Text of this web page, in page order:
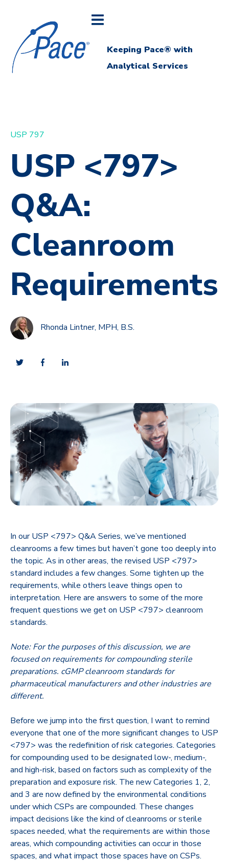
Keeping Pace® with
Analytical Services
USP 797
USP <797>
Q&A:
Cleanroom
Requirements
Rhonda Lintner, MPH, B.S.
In our USP <797> Q&A Series, we’ve mentioned
cleanrooms a few times but haven’t gone too deeply into
the topic. As in other areas, the revised USP <797>
standard includes a few changes. Some tighten up the
requirements, while others leave things open to
interpretation. Here are answers to some of the more
frequent questions we get on USP <797> cleanroom
standards.
Note: For the purposes of this discussion, we are
focused on requirements for compounding sterile
preparations. cGMP cleanroom standards for
pharmaceutical manufacturers and other industries are
different.
Before we jump into the first question, I want to remind
everyone that one of the more significant changes to USP
<797> was the redefinition of risk categories. Categories
for compounding used to be designated low-, medium-,
and high-risk, based on factors such as complexity of the
preparation and exposure risk. The new Categories 1, 2,
and 3 are now defined by the environmental conditions
under which CSPs are compounded. These changes
impact decisions like the kind of cleanrooms or sterile
spaces needed, what the requirements are within those
areas, which compounding activities can occur in those
spaces, and what impact those spaces have on CSPs.